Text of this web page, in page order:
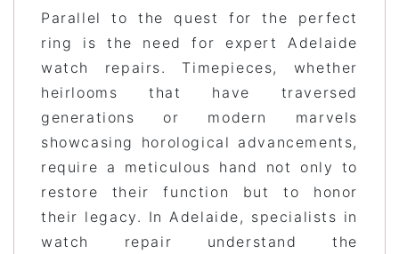
Parallel to the quest for the perfect
ring is the need for expert Adelaide
watch repairs. Timepieces, whether
heirlooms that have traversed
generations or modern marvels
showcasing horological advancements,
require a meticulous hand not only to
restore their function but to honor
their legacy. In Adelaide, specialists in
watch repair understand the